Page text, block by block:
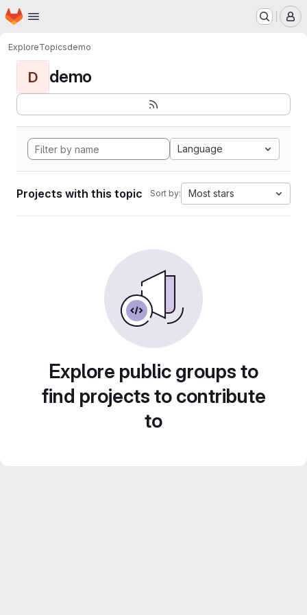
Skip to main content
Homepage
ExploreTopicsdemo
D demo
Language
Projects with this topic Sort by: Most stars
Explore public groups to
find projects to contribute
to